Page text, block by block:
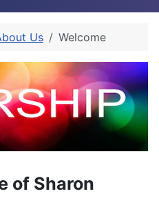
Us Welcome
of Sharon